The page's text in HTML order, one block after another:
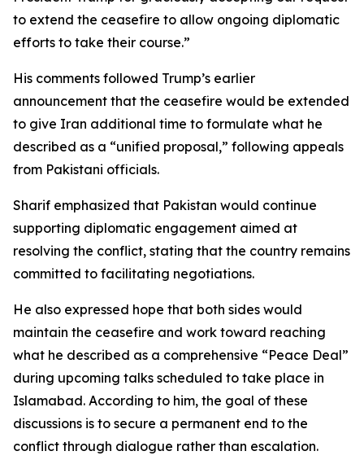
to extend the ceasefire to allow ongoing diplomatic
efforts to take their course.”
His comments followed Trump’s earlier
announcement that the ceasefire would be extended
to give Iran additional time to formulate what he
described as a “unified proposal,” following appeals
from Pakistani officials.
Sharif emphasized that Pakistan would continue
supporting diplomatic engagement aimed at
resolving the conflict, stating that the country remains
committed to facilitating negotiations.
He also expressed hope that both sides would
maintain the ceasefire and work toward reaching
what he described as a comprehensive “Peace Deal”
during upcoming talks scheduled to take place in
Islamabad. According to him, the goal of these
discussions is to secure a permanent end to the
conflict through dialogue rather than escalation.